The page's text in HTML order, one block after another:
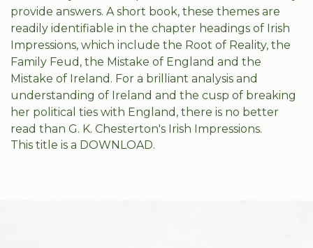
provide answers. A short book, these themes are
readily identifiable in the chapter headings of Irish
Impressions, which include the Root of Reality, the
Family Feud, the Mistake of England and the
Mistake of Ireland. For a brilliant analysis and
understanding of Ireland and the cusp of breaking
her political ties with England, there is no better
read than G. K. Chesterton's Irish Impressions.
This title is a DOWNLOAD.